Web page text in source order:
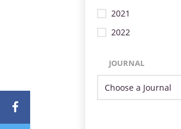
2021
2022
JOURNAL